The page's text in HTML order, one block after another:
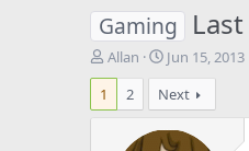
Gaming
T
h
e
Allan
S
t
a
r
t
Jun 15, 2013
1
2 Next